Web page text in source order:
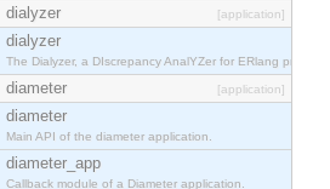
dialyzer [application]
dialyzer
The Dialyzer, a DIscrepancy AnalYZer for ERlang programs
diameter [application]
diameter
Main API of the diameter application.
diameter_app
Callback module of a Diameter application.